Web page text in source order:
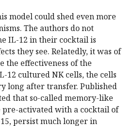
model could shed even more
The authors do not
IL-12 in their cocktail is
they see. Relatedly, it was of
the effectiveness of the
12 cultured NK cells, the cells
long after transfer. Published
that so-called memory-like
pre-activated with a cocktail of
persist much longer in